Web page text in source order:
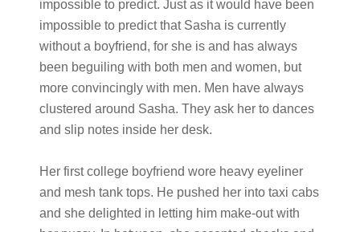
impossible to predict. Just as it would have been
impossible to predict that Sasha is currently
without a boyfriend, for she is and has always
been beguiling with both men and women, but
more convincingly with men. Men have always
clustered around Sasha. They ask her to dances
and slip notes inside her desk.
Her first college boyfriend wore heavy eyeliner
and mesh tank tops. He pushed her into taxi cabs
and she delighted in letting him make-out with